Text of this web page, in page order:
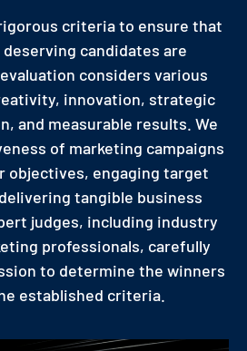
criteria to ensure that
candidates are
considers various
innovation, strategic
and measurable results. We
of marketing campaigns
objectives, engaging target
tangible business
judges, including industry
professionals, carefully
to determine the winners
established criteria.